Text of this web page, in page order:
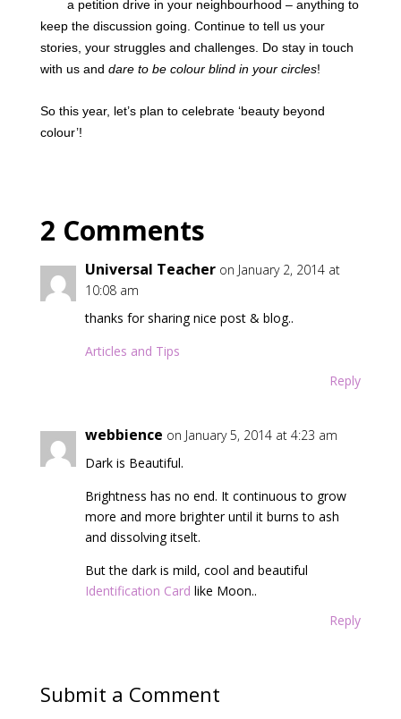
a petition drive in your neighbourhood – anything to
keep the discussion going. Continue to tell us your
stories, your struggles and challenges. Do stay in touch
with us and dare to be colour blind in your circles!
So this year, let’s plan to celebrate ‘beauty beyond
colour’!
2 Comments
Universal Teacher on January 2, 2014 at
10:08 am
thanks for sharing nice post & blog..
Articles and Tips
Reply
webbience on January 5, 2014 at 4:23 am
Dark is Beautiful.
Brightness has no end. It continuous to grow
more and more brighter until it burns to ash
and dissolving itselt.
But the dark is mild, cool and beautiful
Identification Card like Moon..
Reply
Submit a Comment